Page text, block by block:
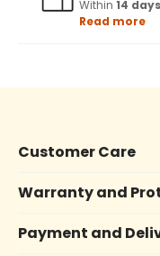
Within 14 days
Read more
Customer Care
Warranty and
Payment and